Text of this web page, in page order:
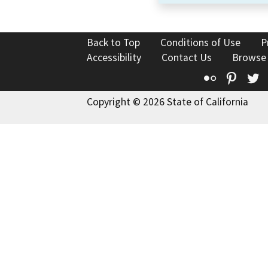
Back to Top Conditions of Use
Accessibility
Contact Us
Flickr
Copyright © 2026 State of California